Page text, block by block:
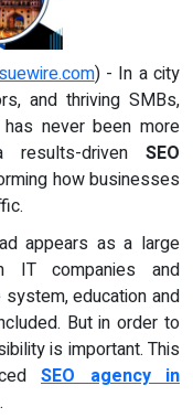
) - In a city
and thriving SMBs,
never been more
results-drivenSEO
how businesses
appears as a large
IT companies and
education and
But in order to
is important. This
SEO agency in